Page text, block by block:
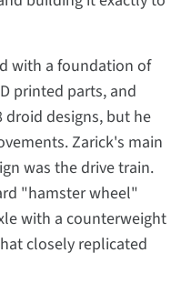
with a foundation of
printed parts, and
designs, but he
Zarick's main
was the drive train.
"hamster wheel"
with a counterweight
closely replicated